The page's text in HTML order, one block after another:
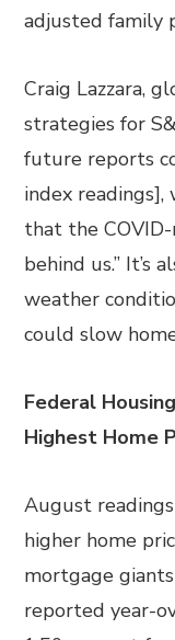
adjusted family
Craig Lazzara,
strategies for
future reports
index
that the
behind us.” It’s
weather
could slow
Federal
Highest Home
August
higher home
mortgage
reported year-